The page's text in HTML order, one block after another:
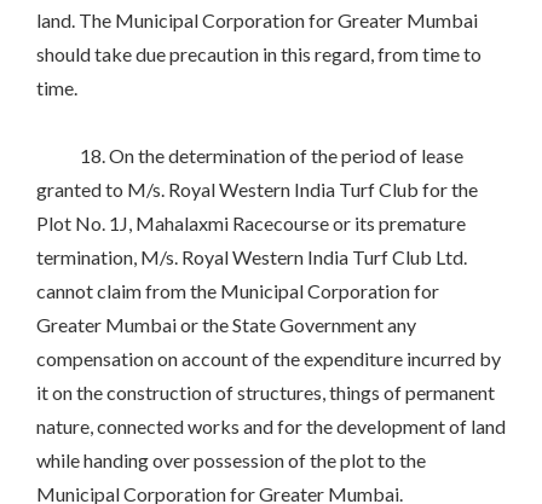
land. The Municipal Corporation for Greater Mumbai
should take due precaution in this regard, from time to
time.
18. On the determination of the period of lease
granted to M/s. Royal Western India Turf Club for the
Plot No. 1J, Mahalaxmi Racecourse or its premature
termination, M/s. Royal Western India Turf Club Ltd.
cannot claim from the Municipal Corporation for
Greater Mumbai or the State Government any
compensation on account of the expenditure incurred by
it on the construction of structures, things of permanent
nature, connected works and for the development of land
while handing over possession of the plot to the
Municipal Corporation for Greater Mumbai.